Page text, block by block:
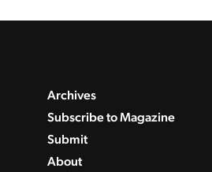
Archives
Subscribe to Magazine
Submit
About